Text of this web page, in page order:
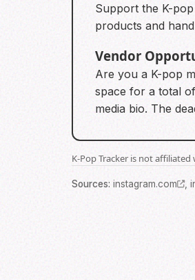
Support the K-
products and
Vendor
Are you a K-pop
space for a total
media bio. The
K-Pop Tracker is not
Sources: instagram.com ,